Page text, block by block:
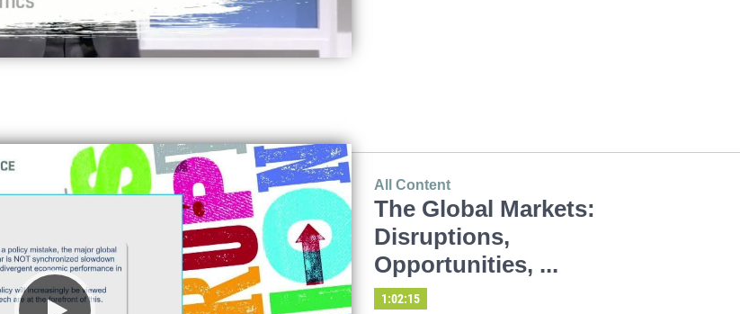
All Content
The Global Markets:
Disruptions,
Opportunities, ...
1:02:15